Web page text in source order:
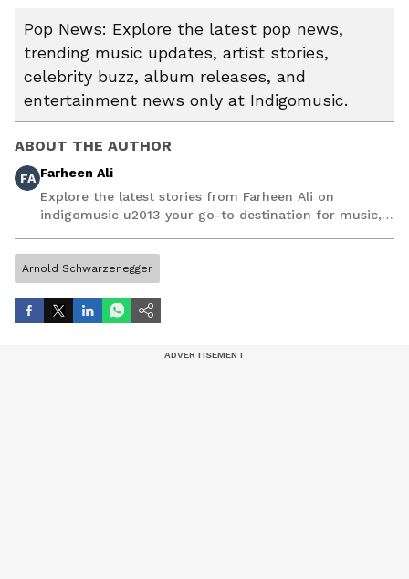
Pop News: Explore the latest pop news,
trending music updates, artist stories,
celebrity buzz, album releases, and
entertainment news only at Indigomusic.
ABOUT THE AUTHOR
FA Farheen Ali
Explore the latest stories from Farheen Ali on
indigomusic u2013 your go-to destination for music,
Arnold Schwarzenegger